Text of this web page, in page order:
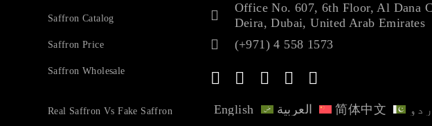
Saffron Catalog
Saffron Price
Saffron Wholesale
Real Saffron Vs Fake Saffron
Office No. 607, 6th Floor, Al Dana
Deira, Dubai, United Arab Emirates
(+971) 4 558 1573
English العربية 简体中文